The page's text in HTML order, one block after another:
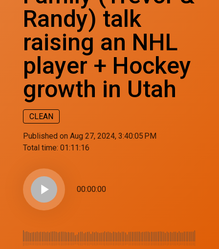
Randy) talk
raising an NHL
player + Hockey
growth in Utah
CLEAN
Published on Aug 27, 2024, 3:40:05 PM
Total time: 01:11:16
play_arrow 00:00:00